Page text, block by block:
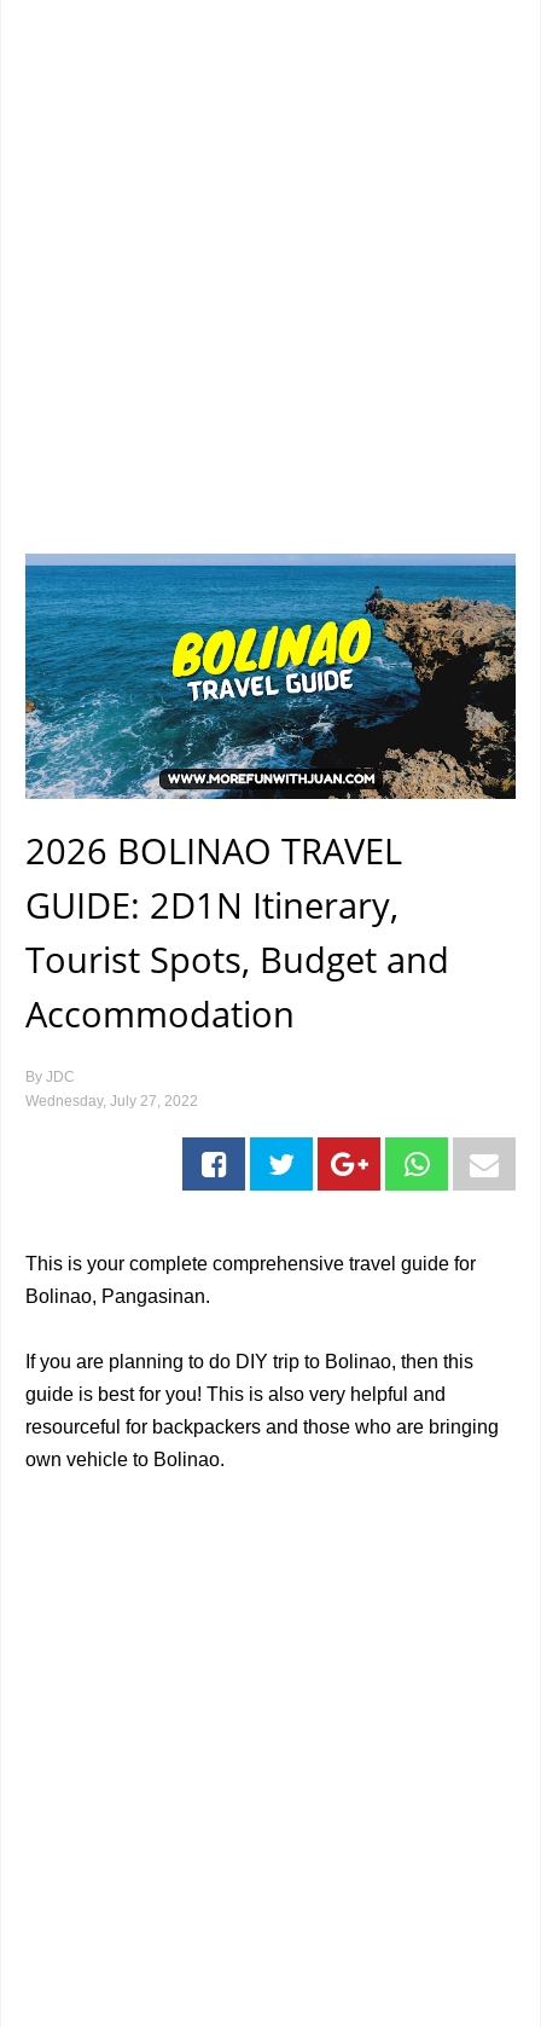
2026 BOLINAO TRAVEL
GUIDE: 2D1N Itinerary,
Tourist Spots, Budget and
Accommodation
By JDC
Wednesday, July 27, 2022
This is your complete comprehensive travel guide for
Bolinao, Pangasinan.
If you are planning to do DIY trip to Bolinao, then this
guide is best for you! This is also very helpful and
resourceful for backpackers and those who are bringing
own vehicle to Bolinao.